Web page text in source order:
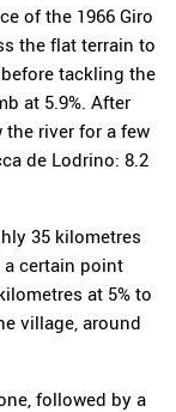
of the 1966 Giro
the flat terrain to
tackling the
at 5.9%. After
river for a few
de Lodrino: 8.2
35 kilometres
certain point
at 5% to
village, around
followed by a